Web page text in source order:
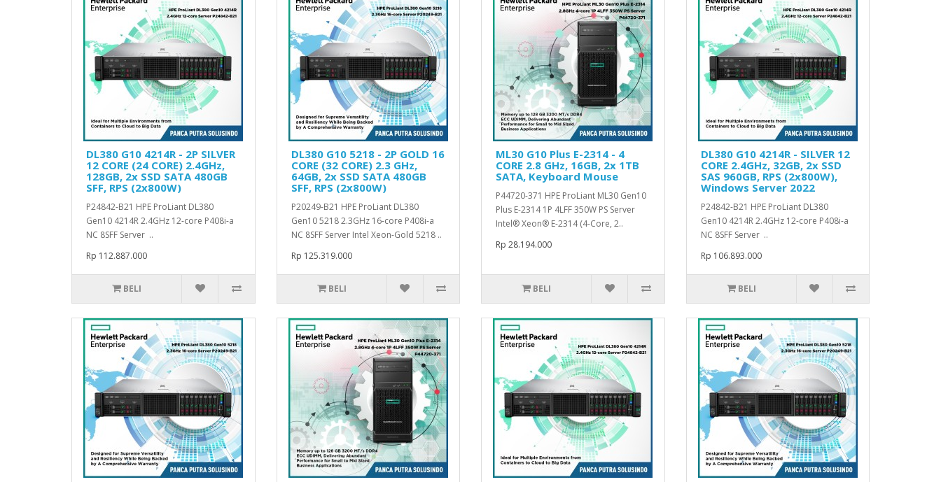
DL380 G10 4214R - 2P SILVER
12 CORE (24 CORE) 2.4GHz,
128GB, 2x SSD SATA 480GB
SFF, RPS (2x800W)
P24842-B21 HPE ProLiant DL380
Gen10 4214R 2.4GHz 12-core P408i-a
NC 8SFF Server ..
Rp 112.887.000
BELI
DL380 G10 5218 - 2P GOLD 16
CORE (32 CORE) 2.3 GHz,
64GB, 2x SSD SATA 480GB
SFF, RPS (2x800W)
P20249-B21 HPE ProLiant DL380
Gen10 5218 2.3GHz 16-core P408i-a
NC 8SFF Server Intel Xeon-Gold 5218 ..
Rp 125.319.000
BELI
ML30 G10 Plus E-2314 - 4
CORE 2.8 GHz, 16GB, 2x 1TB
SATA, Keyboard Mouse
P44720-371 HPE ProLiant ML30 Gen10
Plus E-2314 1P 4LFF 350W PS Server
Intel® Xeon® E-2314 (4-Core, 2..
Rp 28.194.000
BELI
DL380 G10 4214R - SILVER 12
CORE 2.4GHz, 32GB, 2x SSD
SAS 960GB, RPS (2x800W),
Windows Server 2022
P24842-B21 HPE ProLiant DL380
Gen10 4214R 2.4GHz 12-core P408i-a
NC 8SFF Server ..
Rp 106.893.000
BELI